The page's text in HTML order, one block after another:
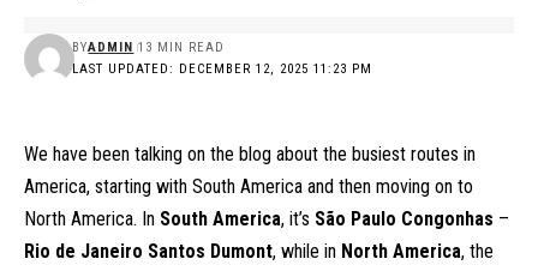
LAST UPDATED: DECEMBER 12, 2025 11:23 PM
BYADMIN 13 MIN READ
We have been talking on the blog about the busiest routes in
America, starting with South America and then moving on to
North America. In South America, it’s São Paulo Congonhas –
Rio de Janeiro Santos Dumont, while in North America, the